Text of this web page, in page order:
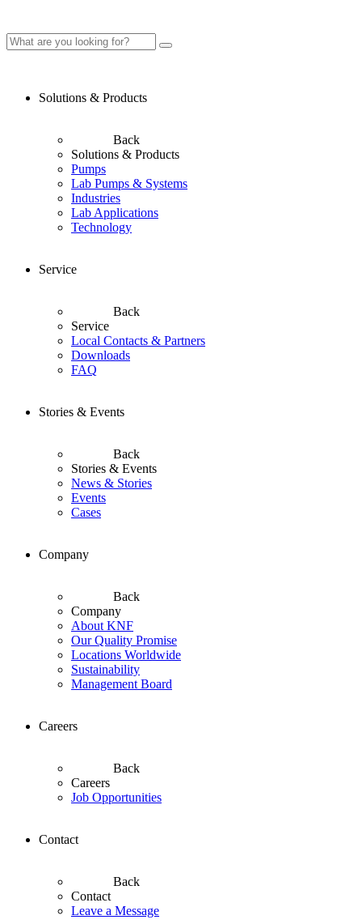
Solutions & Products
Back
Solutions & Products
Pumps
Lab Pumps & Systems
Industries
Lab Applications
Technology
Service
Back
Service
Local Contacts & Partners
Downloads
FAQ
Stories & Events
Back
Stories & Events
News & Stories
Events
Cases
Company
Back
Company
About KNF
Our Quality Promise
Locations Worldwide
Sustainability
Management Board
Careers
Back
Careers
Job Opportunities
Contact
Back
Contact
Leave a Message